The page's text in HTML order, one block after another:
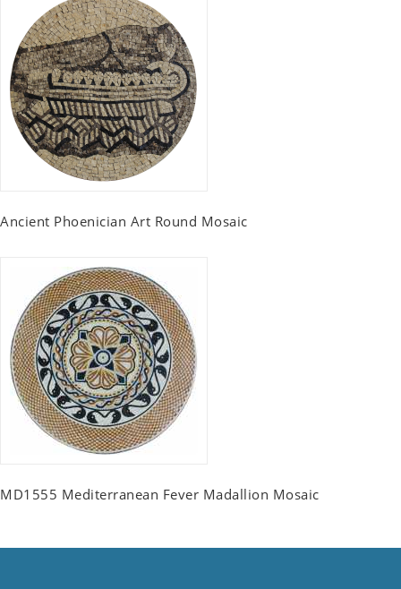
Ancient Phoenician Art Round Mosaic
MD1555 Mediterranean Fever Madallion Mosaic